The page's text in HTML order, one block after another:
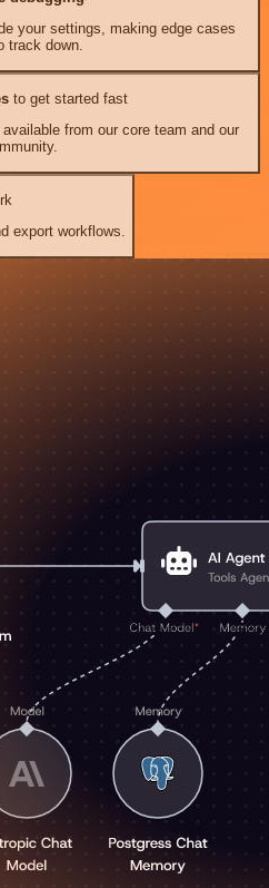
your settings, making edge cases
track down.
to get started fast
from our core team and our
export workflows.